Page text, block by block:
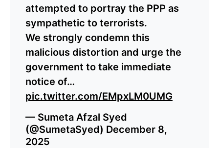
attempted to portray the PPP as
sympathetic to terrorists.
We strongly condemn this
malicious distortion and urge the
government to take immediate
notice of…
pic.twitter.com/EMpxLM0UMG
— Sumeta Afzal Syed
(@SumetaSyed) December 8,
2025